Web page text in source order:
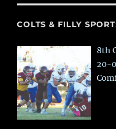
COLTS & FILLY
8th
20-